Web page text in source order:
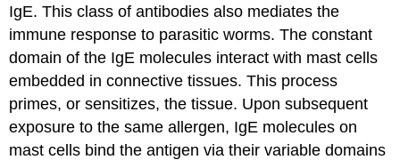
IgE. This class of antibodies also mediates the
immune response to parasitic worms. The constant
domain of the IgE molecules interact with mast cells
embedded in connective tissues. This process
primes, or sensitizes, the tissue. Upon subsequent
exposure to the same allergen, IgE molecules on
mast cells bind the antigen via their variable domains